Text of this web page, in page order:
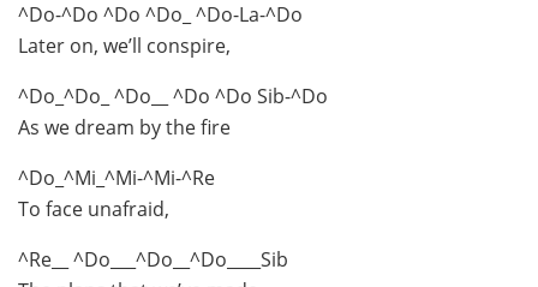
^Do-^Do ^Do ^Do_ ^Do-La-^Do
Later on, we’ll conspire,
^Do_^Do_ ^Do__ ^Do ^Do Sib-^Do
As we dream by the fire
^Do_^Mi_^Mi-^Mi-^Re
To face unafraid,
^Re__ ^Do___^Do__^Do____Sib